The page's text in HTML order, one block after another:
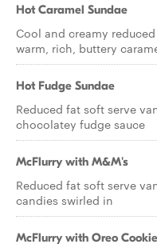
Hot Caramel Sundae
Cool and creamy
warm, rich, buttery
Hot Fudge Sundae
Reduced fat soft serve
chocolatey fudge sauce
McFlurry with M&M's
Reduced fat soft serve
candies swirled in
McFlurry with Oreo